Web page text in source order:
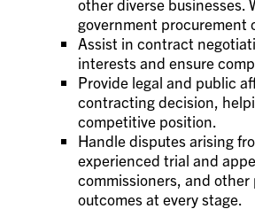
other diverse businesses.
government procurement
Assist in contract
interests and ensure
Provide legal and public
contracting decision,
competitive position.
Handle disputes arising
experienced trial and
commissioners, and
outcomes at every stage.